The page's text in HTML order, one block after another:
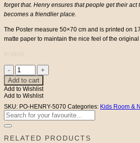
forget that. Henry ensures that people get their act
becomes a friendlier place.
The Poster measure 50×70 cm and is printed on
matte paper to maintain the nice feel of the
50X70
Mr
Henry
quantity
Add to cart
Add to Wishlist
Add to Wishlist
SKU: PO-HENRY-5070 Categories: Kids Room &
Search
for:
RELATED PRODUCTS